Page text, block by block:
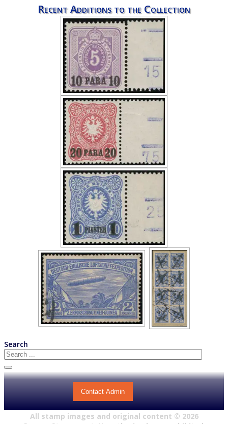
Recent Additions to the Collection
Search
Contact Admin
All stamp images and original content © 2026